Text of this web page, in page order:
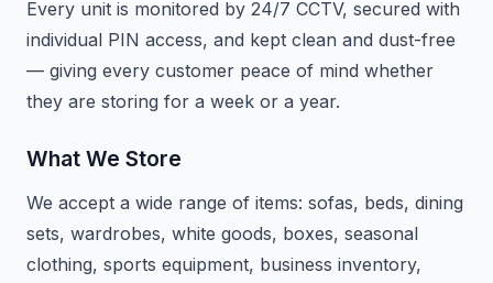
Every unit is monitored by 24/7 CCTV, secured with
individual PIN access, and kept clean and dust-free
— giving every customer peace of mind whether
they are storing for a week or a year.
What We Store
We accept a wide range of items: sofas, beds, dining
sets, wardrobes, white goods, boxes, seasonal
clothing, sports equipment, business inventory,